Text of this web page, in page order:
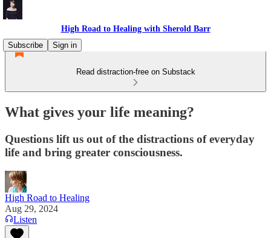
High Road to Healing with Sherold Barr
Subscribe
Sign in
Read distraction-free on Substack
What gives your life meaning?
Questions lift us out of the distractions of everyday
life and bring greater consciousness.
High Road to Healing
Aug 29, 2024
Listen